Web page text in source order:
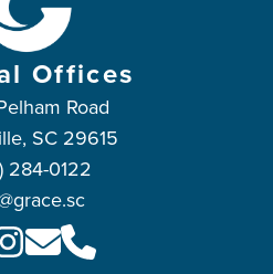
Offices
Road
SC 29615
284-0122